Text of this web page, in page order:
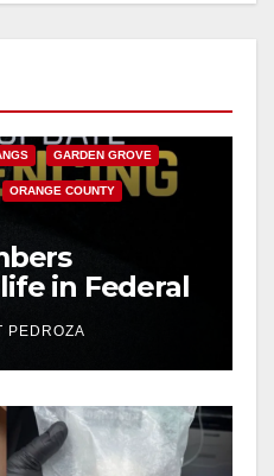
GARDEN GROVE
ORANGE COUNTY
in Federal
Mafia
PEDROZA